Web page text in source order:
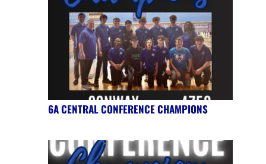
6A CENTRAL CONFERENCE CHAMPIONS